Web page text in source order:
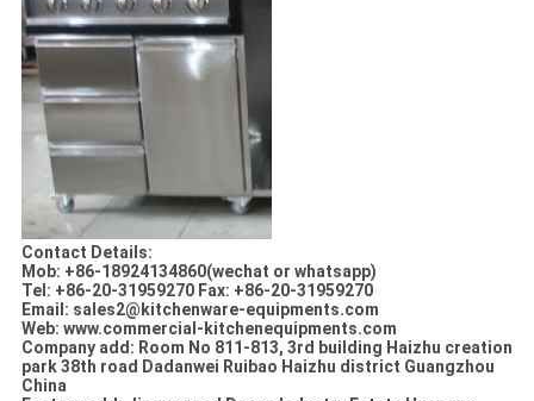
Contact Details:
Mob: +86-18924134860(wechat or whatsapp)
Tel: +86-20-31959270 Fax: +86-20-31959270
Email: sales2@kitchenware-equipments.com
Web: www.commercial-kitchenequipments.com
Company add: Room No 811-813, 3rd building Haizhu creation
park 38th road Dadanwei Ruibao Haizhu district Guangzhou
China